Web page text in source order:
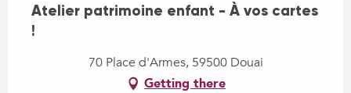
Atelier patrimoine enfant - À vos cartes
!
70 Place d'Armes, 59500 Douai
Getting there